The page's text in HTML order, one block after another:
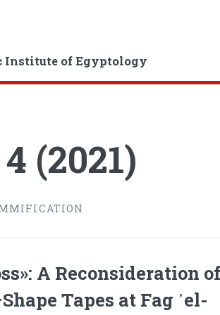
Institute of Egyptology
(2021)
A Reconsideration
Tapes at Fag ᾿el-